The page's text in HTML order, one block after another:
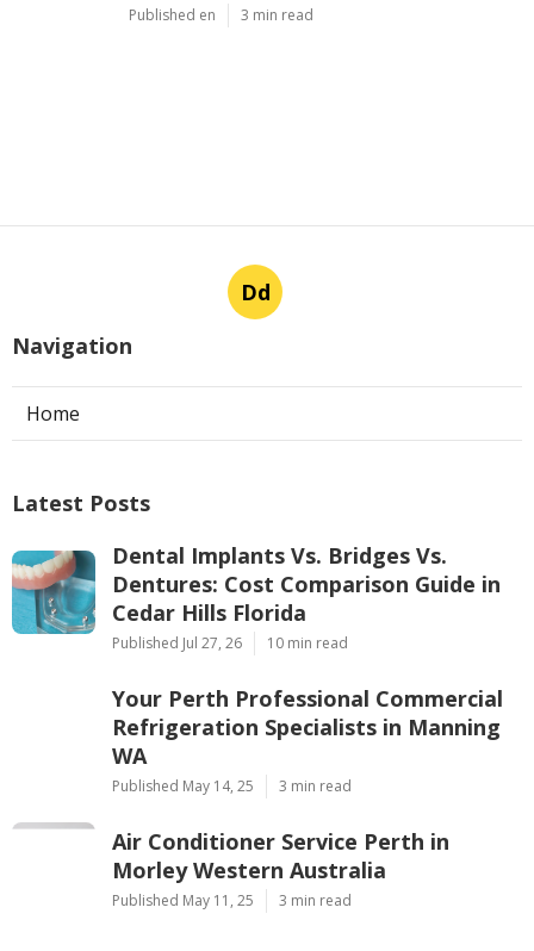
Published en 3 min read
Dd
Navigation
Home
Latest Posts
Dental Implants Vs. Bridges Vs.
Dentures: Cost Comparison Guide in
Cedar Hills Florida
Published Jul 27, 26 10 min read
Your Perth Professional Commercial
Refrigeration Specialists in Manning
WA
Published May 14, 25 3 min read
Air Conditioner Service Perth in
Morley Western Australia
Published May 11, 25 3 min read